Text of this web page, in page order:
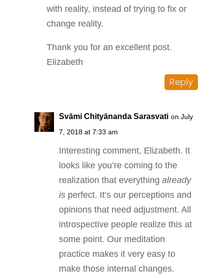
with reality, instead of trying to fix or
change reality.
Thank you for an excellent post.
Elizabeth
Reply
Svāmi Chityānanda Sarasvati on July
7, 2018 at 7:33 am
Interesting comment, Elizabeth. It
looks like you’re coming to the
realization that everything already
isperfect. It’s our perceptions and
opinions that need adjustment. All
introspective people realize this at
some point. Our meditation
practice makes it very easy to
make those internal changes.